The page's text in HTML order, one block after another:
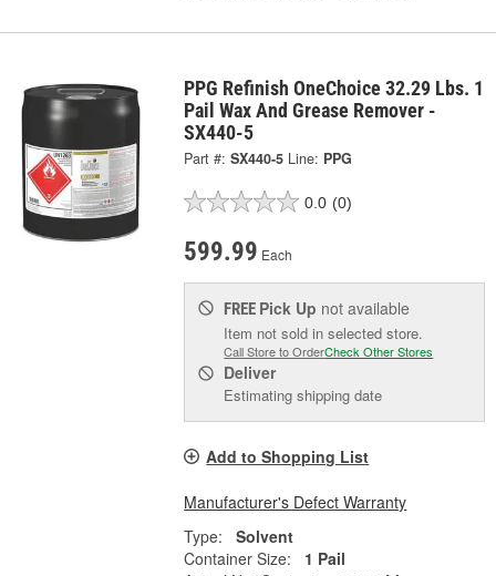
PPG Refinish OneChoice 32.29 Lbs. 1
Pail Wax And Grease Remover -
SX440-5
Part #: SX440-5 Line: PPG
0.0 (0)
599.99 Each
FREE Pick Up not available
Item not sold in selected store.
Call Store to OrderCheck Other Stores
Deliver
Estimating shipping date
Add to Shopping List
Manufacturer's Defect Warranty
Type:
Solvent
Container Size:
1 Pail